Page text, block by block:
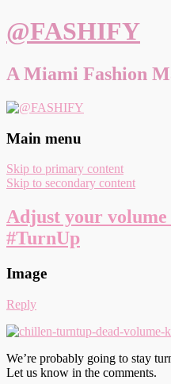
@FASHIFY
A Miami Fashion
Main menu
Skip to primary content
Skip to secondary content
Adjust your volume
#TurnUp
Image
Reply
We’re probably going to stay
Let us know in the comments.